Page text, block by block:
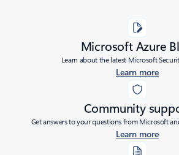
Microsoft Azure
Learn about the latest Microsoft
Learn more
Community
Get answers to your questions from Microsoft
Learn more